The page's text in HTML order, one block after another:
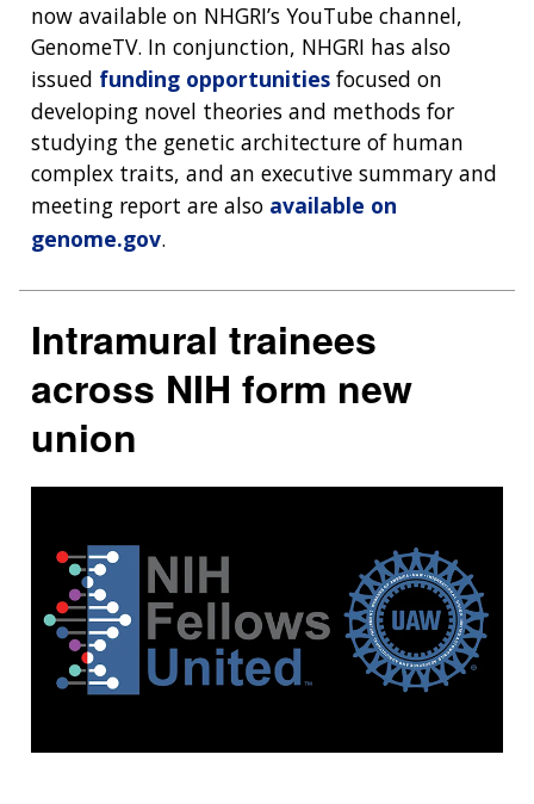
now available on NHGRI’s YouTube channel,
GenomeTV. In conjunction, NHGRI has also
issued funding opportunities focused on
developing novel theories and methods for
studying the genetic architecture of human
complex traits, and an executive summary and
meeting report are also available on
genome.gov.
Intramural trainees
across NIH form new
union